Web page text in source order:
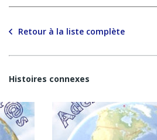
Retour à la liste complète
Histoires connexes